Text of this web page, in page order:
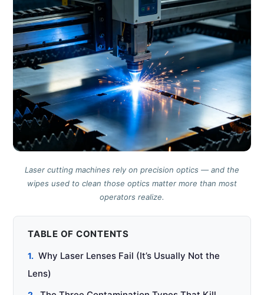
Laser cutting machines rely on precision optics — and the
wipes used to clean those optics matter more than most
operators realize.
TABLE OF CONTENTS
Why Laser Lenses Fail (It’s Usually Not the
Lens)